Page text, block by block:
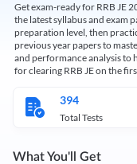
Get exam-ready for RRB JE
the latest syllabus and exam
preparation level, then
previous year papers to
and performance analysis to
for clearing RRB JE on the
394
Total Tests
What You'll Get